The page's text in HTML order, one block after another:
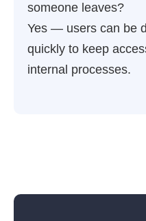
someone leaves?
Yes — users can be
quickly to keep
internal processes.